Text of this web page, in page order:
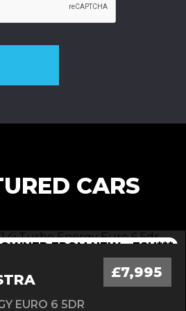
CARS
***JCW BODYKIT***
FROM NEW - FSH***
£7,995
EURO 6 5DR
***FINANCE AVAILABLE***
***LOW MILEAGE AUTO***